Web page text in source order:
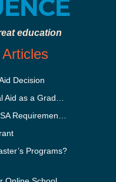
education
Decision
Programs?